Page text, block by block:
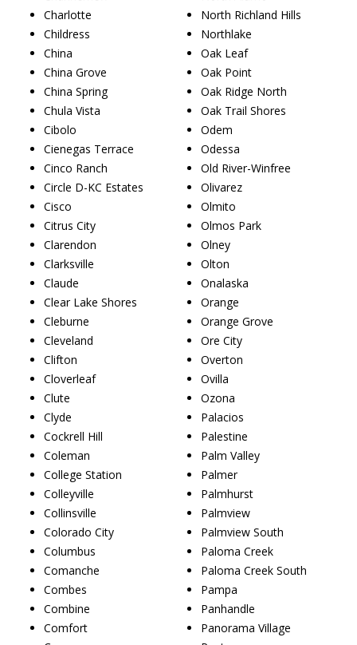
Charlotte
Childress
China
China Grove
China Spring
Chula Vista
Cibolo
Cienegas Terrace
Cinco Ranch
Circle D-KC Estates
Cisco
Citrus City
Clarendon
Clarksville
Claude
Clear Lake Shores
Cleburne
Cleveland
Clifton
Cloverleaf
Clute
Clyde
Cockrell Hill
Coleman
College Station
Colleyville
Collinsville
Colorado City
Columbus
Comanche
Combes
Combine
Comfort
North Richland Hills
Northlake
Oak Leaf
Oak Point
Oak Ridge North
Oak Trail Shores
Odem
Odessa
Old River-Winfree
Olivarez
Olmito
Olmos Park
Olney
Olton
Onalaska
Orange
Orange Grove
Ore City
Overton
Ovilla
Ozona
Palacios
Palestine
Palm Valley
Palmer
Palmhurst
Palmview
Palmview South
Paloma Creek
Paloma Creek South
Pampa
Panhandle
Panorama Village